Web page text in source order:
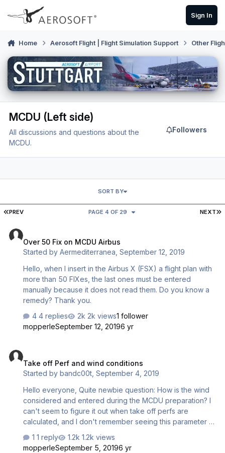
Skip to content
Sign In
Home Aerosoft Flight | Flight Simulation Support Other
MCDU (Left side)
All discussions and questions about the
MCDU.
Followers
FIRST PAGE
PREV NEXT
PAGE 4 OF 29
SORT BY
Over 50 Fix on MCDU Airbus
Started byAermediterranea,September 12, 2019
Hello, when I insert in the Airbus X (FSX) a flight plan with
more than 50 FIXes, the last ones must be entered
manually because it does not read them. Do you know a
remedy? Thank you.
4 replies
2k views1 follower
mopperleSeptember 12, 20196 yr
Take off Perf and wind conditions
Started by bandc00t,September 4, 2019
Hello everyone, Quite newbie question: How is the wind
considered and entered during the MCDU preparation? I
can't seem to figure it out when take off perfs are
calculated, and I don't remember seeing this parameter in
1 reply
1.2k views
mopperleSeptember 5, 20196 yr